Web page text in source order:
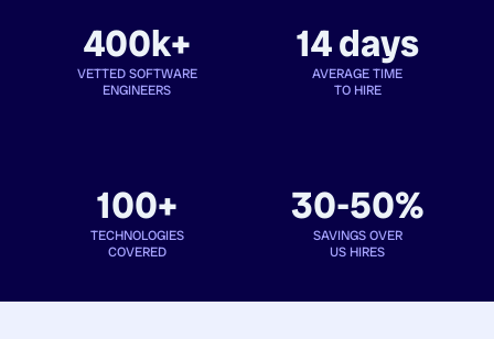
400k+
VETTED SOFTWARE
ENGINEERS
14 days
AVERAGE TIME
TO HIRE
100+
TECHNOLOGIES
COVERED
30-50%
SAVINGS OVER
US HIRES